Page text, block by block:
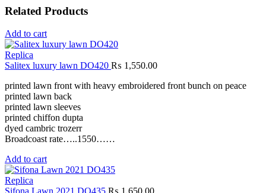
Related Products
Add to cart
Replica
Salitex luxury lawn DO420 ₨ 1,550.00
printed lawn front with heavy embroidered front bunch on peace
printed lawn back
printed lawn sleeves
printed chiffon dupta
dyed cambric trozerr
Broadcoast rate…..1550……
Add to cart
Replica